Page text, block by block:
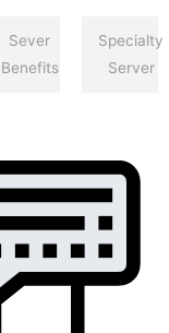
Sever
Benefits
Specialty
Server